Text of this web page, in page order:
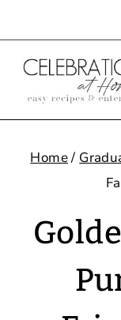
to
content
Home/